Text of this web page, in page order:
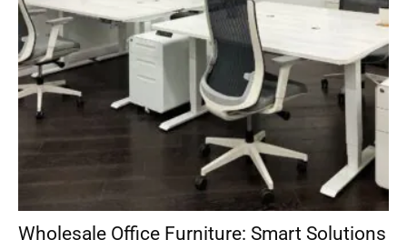
Wholesale Office Furniture: Smart Solutions